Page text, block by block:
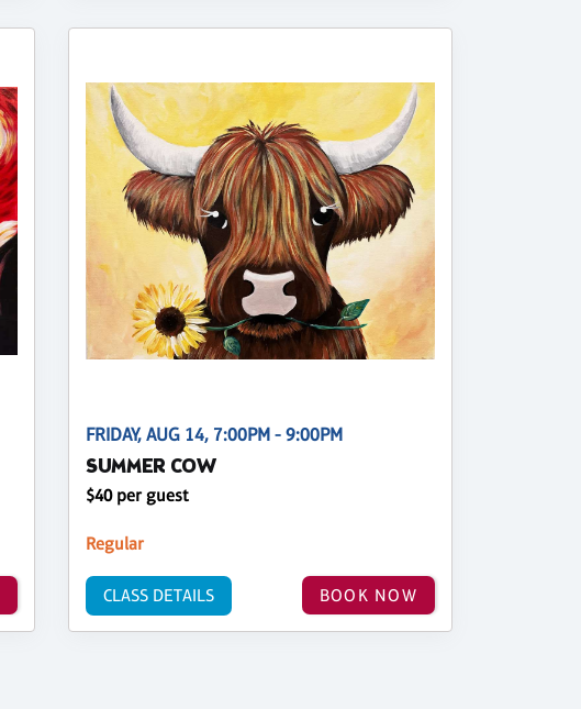
FRIDAY, AUG 14, 7:00PM - 9:00PM
SUMMER COW
$40 per guest
Regular
BOOK NOW
CLASS DETAILS